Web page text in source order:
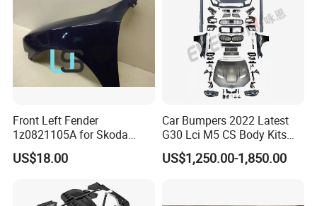
Front Left Fender
1z0821105A for Skoda
Octavia A5
US$18.00
Car Bumpers 2022 Latest
G30 Lci M5 CS Body Kits
with Headlights Taillights
Hood and Fender for 2010-
US$1,250.00-1,850.00